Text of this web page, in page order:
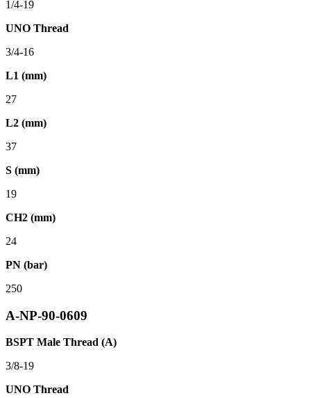
1/4-19
UNO Thread
3/4-16
L1 (mm)
27
L2 (mm)
37
S (mm)
19
CH2 (mm)
24
PN (bar)
250
A-NP-90-0609
BSPT Male Thread (A)
3/8-19
UNO Thread